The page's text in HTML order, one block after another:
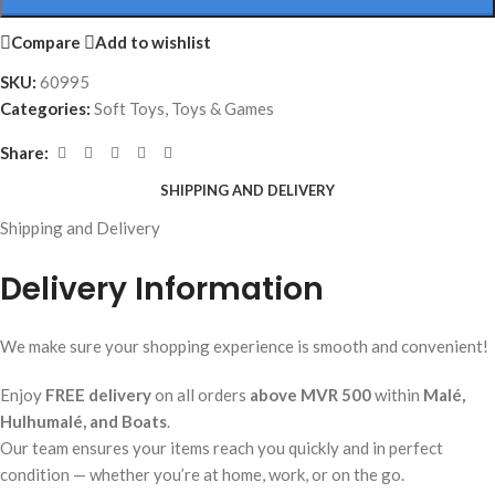
Compare
Add to wishlist
SKU: 60995
Categories: Soft Toys, Toys & Games
Share:
SHIPPING AND DELIVERY
Shipping and Delivery
Delivery Information
We make sure your shopping experience is smooth and convenient!
Enjoy FREE deliveryon all orders above MVR 500within Malé,
Hulhumalé, and Boats.
Our team ensures your items reach you quickly and in perfect
condition — whether you’re at home, work, or on the go.